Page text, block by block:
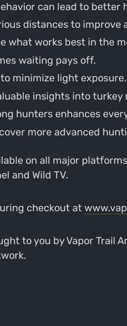
can lead to better
distances to improve
what works best in the
waiting pays off.
minimize light exposure.
insights into turkey
hunters enhances
more advanced
on all major
and Wild TV.
checkout at
to you by Vapor Trail